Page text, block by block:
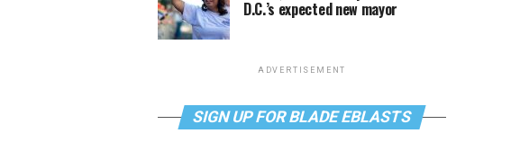
D.C.’s expected new mayor
ADVERTISEMENT
SIGN UP FOR BLADE EBLASTS